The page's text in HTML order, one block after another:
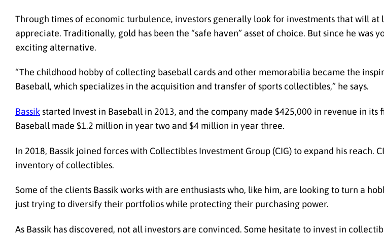
Through times of economic turbulence, investors generally look for investments that will
appreciate. Traditionally, gold has been the “safe haven” asset of choice. But since he was
exciting alternative.
“The childhood hobby of collecting baseball cards and other memorabilia became the
Baseball, which specializes in the acquisition and transfer of sports collectibles,” he says.
Bassikstarted Invest in Baseball in 2013, and the company made $425,000 in revenue in its
Baseball made $1.2 million in year two and $4 million in year three.
In 2018, Bassik joined forces with Collectibles Investment Group (CIG) to expand his reach.
inventory of collectibles.
Some of the clients Bassik works with are enthusiasts who, like him, are looking to turn a
just trying to diversify their portfolios while protecting their purchasing power.
As Bassik has discovered, not all investors are convinced. Some hesitate to invest in